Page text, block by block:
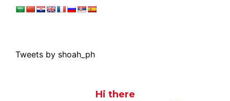
Tweets by shoah_ph
Hi there